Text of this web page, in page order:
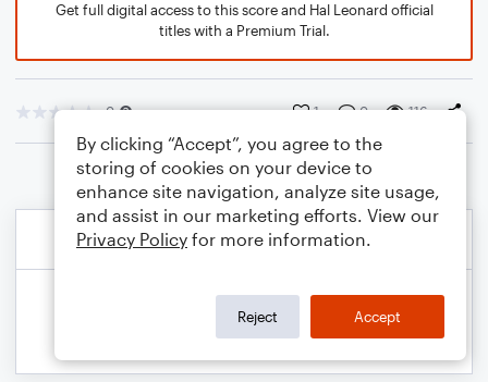
Get full digital access to this score and Hal Leonard official
titles with a Premium Trial.
0 1 0 116
By clicking “Accept”, you agree to the
storing of cookies on your device to
enhance site navigation, analyze site usage,
and assist in our marketing efforts. View our
Privacy Policy for more information.
Reject Accept